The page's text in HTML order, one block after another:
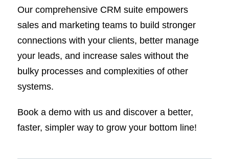
Our comprehensive CRM suite empowers
sales and marketing teams to build stronger
connections with your clients, better manage
your leads, and increase sales without the
bulky processes and complexities of other
systems.
Book a demo with us and discover a better,
faster, simpler way to grow your bottom line!